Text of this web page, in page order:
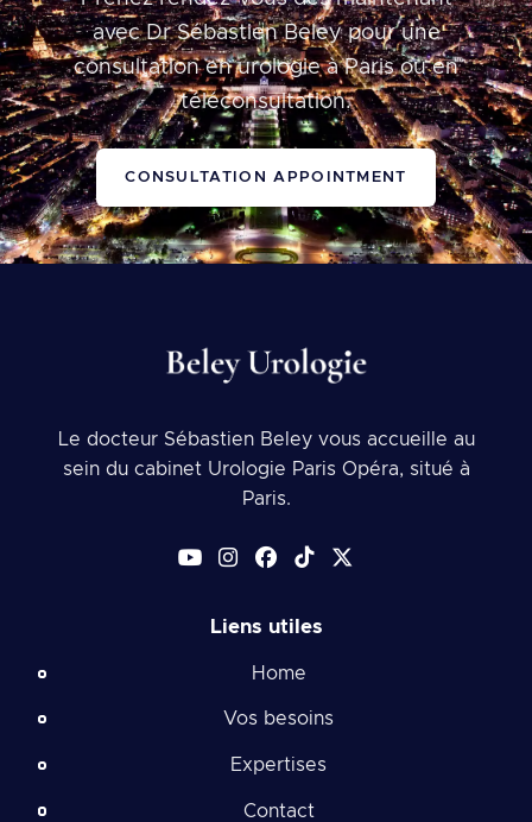
avec Dr Sébastien Beley pour une
consultation en urologie à Paris ou en
téléconsultation.
CONSULTATION APPOINTMENT
Le docteur Sébastien Beley vous accueille au
sein du cabinet Urologie Paris Opéra, situé à
Paris.
Liens utiles
Home
Vos besoins
Expertises
Contact